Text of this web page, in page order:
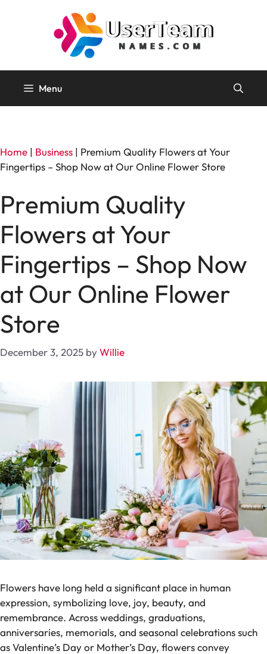
Menu
Home | Business | Premium Quality Flowers at Your
Fingertips – Shop Now at Our Online Flower Store
Premium Quality
Flowers at Your
Fingertips – Shop Now
at Our Online Flower
Store
December 3, 2025 byWillie
Flowers have long held a significant place in human
expression, symbolizing love, joy, beauty, and
remembrance. Across weddings, graduations,
anniversaries, memorials, and seasonal celebrations such
as Valentine’s Day or Mother’s Day, flowers convey